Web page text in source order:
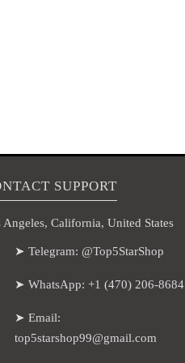
SUPPORT
Angeles, California, United States
➤ Telegram: @Top5StarShop
➤ WhatsApp: +1 (470) 206-8684
➤ Email:
top5starshop99@gmail.com